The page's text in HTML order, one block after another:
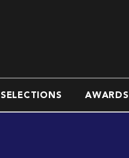
SELECTIONS AWARDS